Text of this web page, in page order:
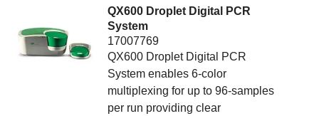
QX600 Droplet Digital PCR
System
17007769
QX600 Droplet Digital PCR
System enables 6-color
multiplexing for up to 96-samples
per run providing clear